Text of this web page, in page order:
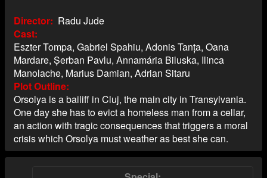
Director
Radu Jude
Cast
Eszter Tompa, Gabriel Spahiu, Adonis Tanța, Oana
Mardare, Șerban Pavlu, Annamária Biluska, Ilinca
Manolache, Marius Damian, Adrian Sitaru
Plot Outline
Orsolya is a bailiff in Cluj, the main city in Transylvania.
One day she has to evict a homeless man from a cellar,
an action with tragic consequences that triggers a moral
crisis which Orsolya must weather as best she can.